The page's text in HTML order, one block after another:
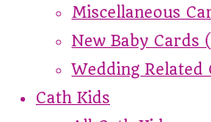
Miscellaneous
New Baby Cards
Wedding Related
Cath Kids